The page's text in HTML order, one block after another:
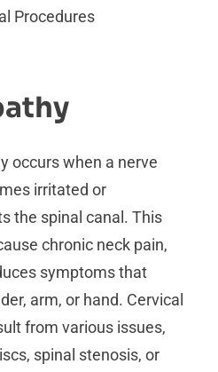
Procedures
occurs when a nerve
irritated or
the spinal canal. This
chronic neck pain,
symptoms that
arm, or hand. Cervical
from various issues,
spinal stenosis, or